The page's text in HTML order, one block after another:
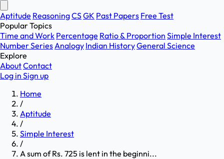
Aptitude ReasoningCSGK Past Papers Free Test
Popular Topics
Time and Work Percentage Ratio & Proportion Simple Interest
Number SeriesAnalogy Indian HistoryGeneral Science
Explore
AboutContact
Log in Sign up
Home
/
Aptitude
/
Simple Interest
/
A sum of Rs. 725 is lent in the beginni...